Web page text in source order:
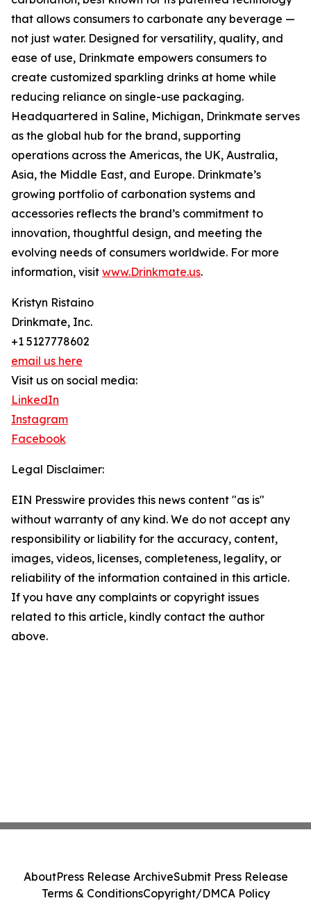
that allows consumers to carbonate any beverage —
not just water. Designed for versatility, quality, and
ease of use, Drinkmate empowers consumers to
create customized sparkling drinks at home while
reducing reliance on single-use packaging.
Headquartered in Saline, Michigan, Drinkmate serves
as the global hub for the brand, supporting
operations across the Americas, the UK, Australia,
Asia, the Middle East, and Europe. Drinkmate’s
growing portfolio of carbonation systems and
accessories reflects the brand’s commitment to
innovation, thoughtful design, and meeting the
evolving needs of consumers worldwide. For more
information, visit www.Drinkmate.us.
Kristyn Ristaino
Drinkmate, Inc.
+1 5127778602
email us here
Visit us on social media:
LinkedIn
Instagram
Facebook
Legal Disclaimer:
EIN Presswire provides this news content "as is"
without warranty of any kind. We do not accept any
responsibility or liability for the accuracy, content,
images, videos, licenses, completeness, legality, or
reliability of the information contained in this article.
If you have any complaints or copyright issues
related to this article, kindly contact the author
above.
AboutPress Release ArchiveSubmit Press Release
Terms & ConditionsCopyright/DMCA Policy